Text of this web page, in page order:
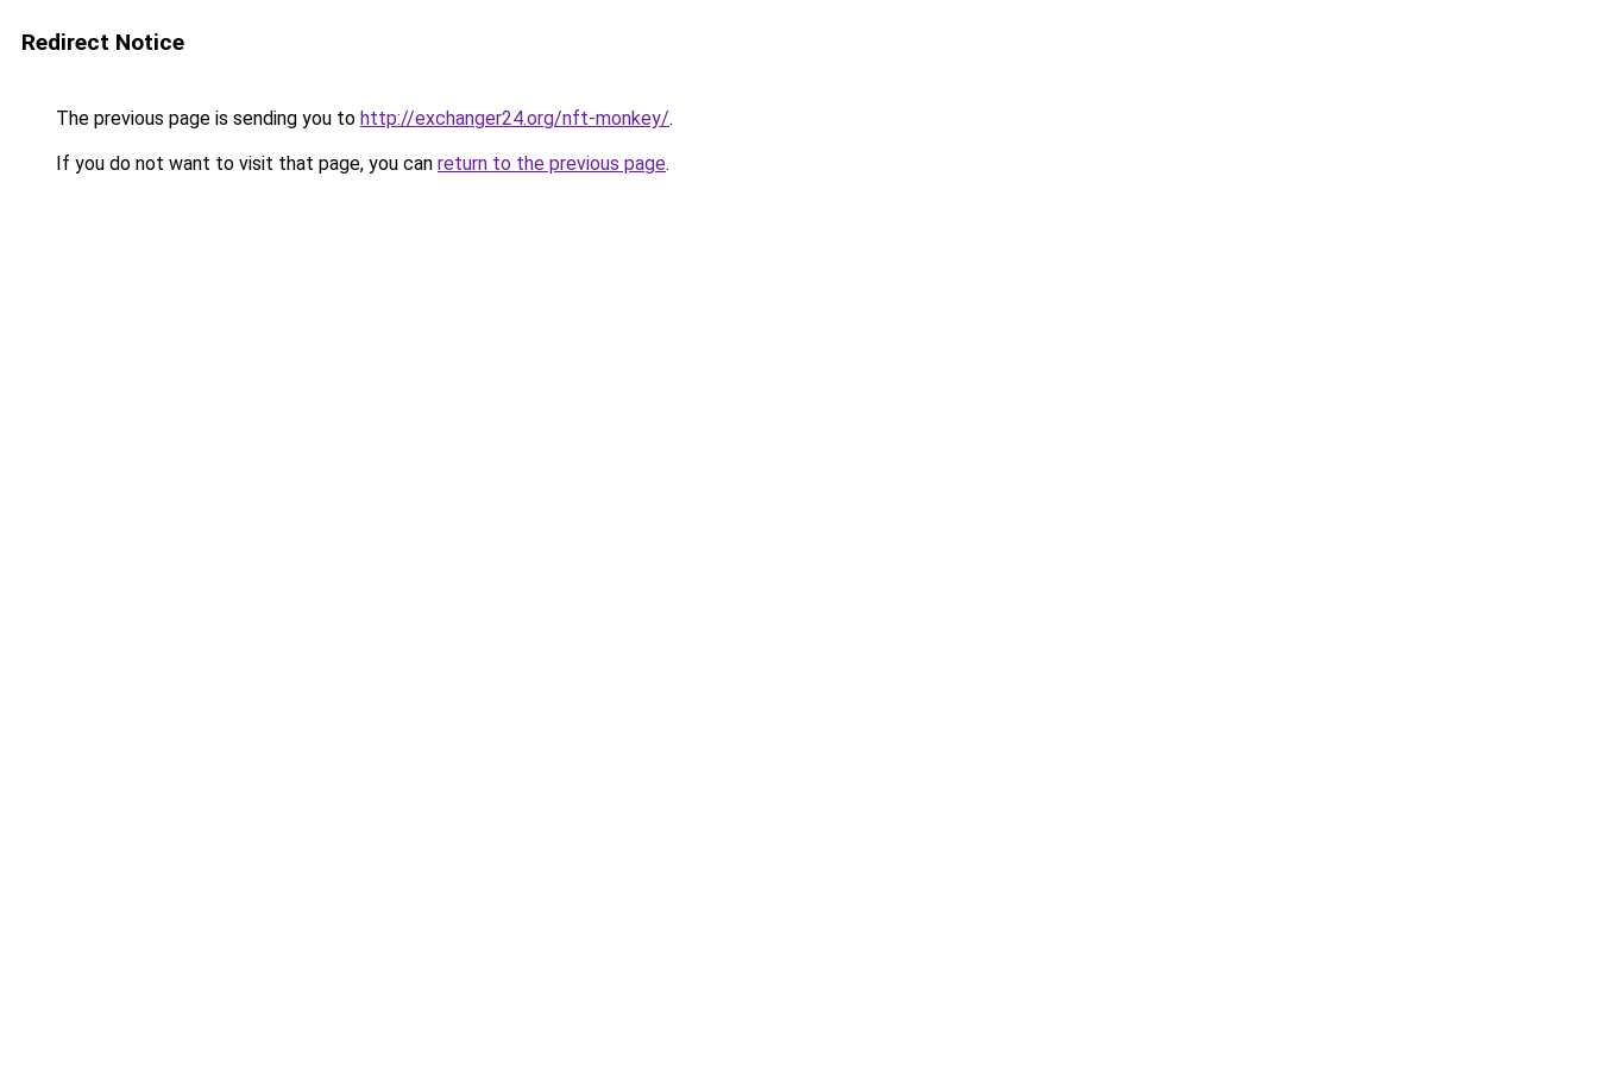
Redirect Notice
The previous page is sending you to http://exchanger24.org/nft-monkey/.
If you do not want to visit that page, you can return to the previous page.